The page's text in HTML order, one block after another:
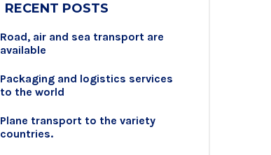
RECENT POSTS
Road, air and sea transport are
available
Packaging and logistics services
to the world
Plane transport to the variety
countries.